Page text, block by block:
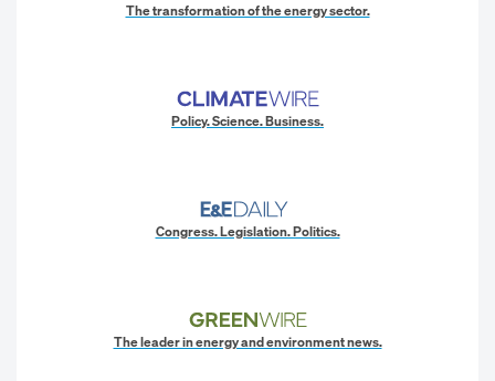
The transformation of the energy sector.
Policy. Science. Business.
Congress. Legislation. Politics.
The leader in energy and environment news.